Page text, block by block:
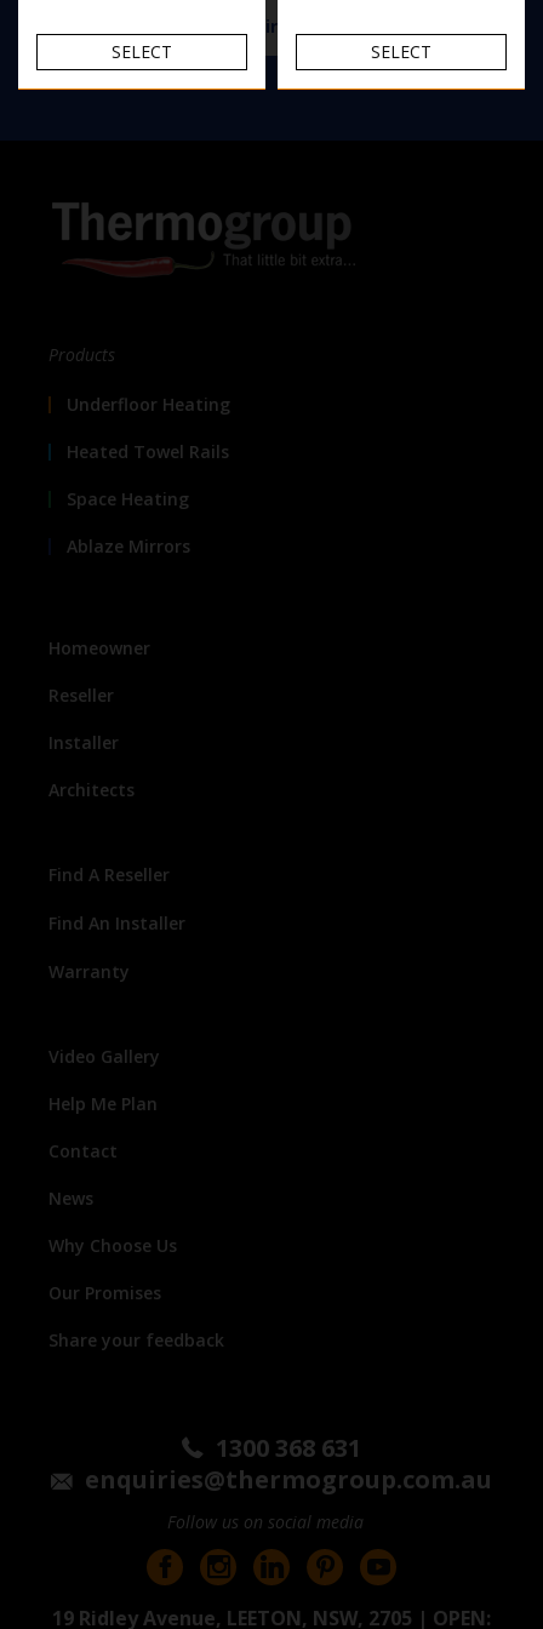
View the Thermomirror demister range
Products
Underfloor Heating
Heated Towel Rails
Space Heating
Ablaze Mirrors
Homeowner
Reseller
Installer
Architects
Find A Reseller
Find An Installer
Warranty
Video Gallery
Help Me Plan
Contact
News
Why Choose Us
Our Promises
Share your feedback
1300 368 631
enquiries@thermogroup.com.au
Follow us on social media
19 Ridley Avenue, LEETON, NSW, 2705 | OPEN:
SELECT SELECT